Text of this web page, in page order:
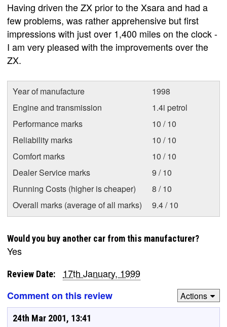
Having driven the ZX prior to the Xsara and had a
few problems, was rather apprehensive but first
impressions with just over 1,400 miles on the clock -
I am very pleased with the improvements over the
ZX.
Year of manufacture
1998
Engine and transmission
1.4i petrol
Performance marks
10 / 10
Reliability marks
10 / 10
Comfort marks
10 / 10
Dealer Service marks
9 / 10
Running Costs (higher is cheaper)
8 / 10
Overall marks (average of all marks)
9.4 / 10
Would you buy another car from this manufacturer?
Yes
Review Date:
17th January, 1999
Comment on this review
Actions
24th Mar 2001, 13:41